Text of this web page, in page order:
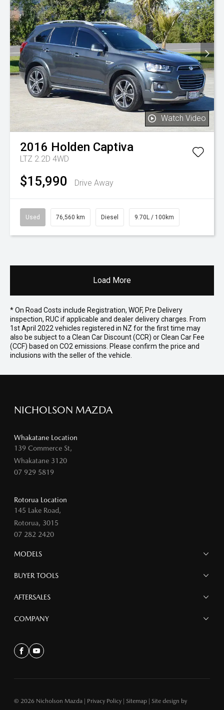
Watch Video
2016 Holden Captiva
LTZ 2.2D 4WD
$15,990 Drive Away
Used 76,560 km Diesel 9.70L / 100km
Load More
* On Road Costs include Registration, WOF, Pre Delivery
inspection, RUC if applicable and dealer delivery charges. From
1st April 2022 vehicles registered in NZ for the first time may
also be subject to a Clean Car Discount (CCR) or Clean Car Fee
(CCF) based on CO2 emissions. Please confirm the price and
inclusions with the seller of the vehicle.
NICHOLSON MAZDA
Whakatane Location
139 Commerce St,
Whakatane 3120
07 929 5819
Rotorua Location
145 Lake Road,
Rotorua, 3015
07 282 2420
MODELS
MAZDA 6E
MAZDA CX-90
MAZDA CX-60
MAZDA CX-3
MAZDA3
MAZDA MX-5
BUYER TOOLS
Finance
Offers
AFTERSALES
Mazdacare
COMPANY
About
FacebookYoutube
© 2026 Nicholson Mazda | Privacy Policy | Sitemap | Site design by